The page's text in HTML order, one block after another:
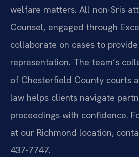
welfare matters. All non-Sris
Counsel, engaged through
collaborate on cases to
representation. The team’s
of Chesterfield County courts
law helps clients navigate
proceedings with confidence.
at our Richmond location,
437-7747.